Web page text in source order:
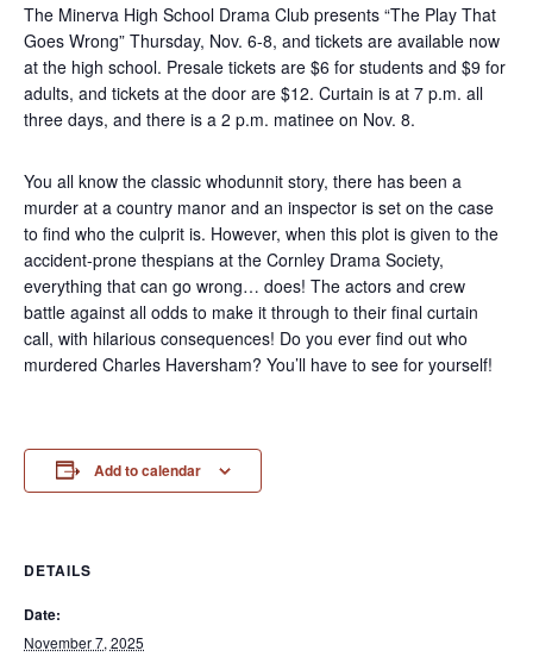
The Minerva High School Drama Club presents “The Play That
Goes Wrong” Thursday, Nov. 6-8, and tickets are available now
at the high school. Presale tickets are $6 for students and $9 for
adults, and tickets at the door are $12. Curtain is at 7 p.m. all
three days, and there is a 2 p.m. matinee on Nov. 8.
You all know the classic whodunnit story, there has been a
murder at a country manor and an inspector is set on the case
to find who the culprit is. However, when this plot is given to the
accident-prone thespians at the Cornley Drama Society,
everything that can go wrong… does! The actors and crew
battle against all odds to make it through to their final curtain
call, with hilarious consequences! Do you ever find out who
murdered Charles Haversham? You’ll have to see for yourself!
Add to calendar
DETAILS
Date:
November 7, 2025